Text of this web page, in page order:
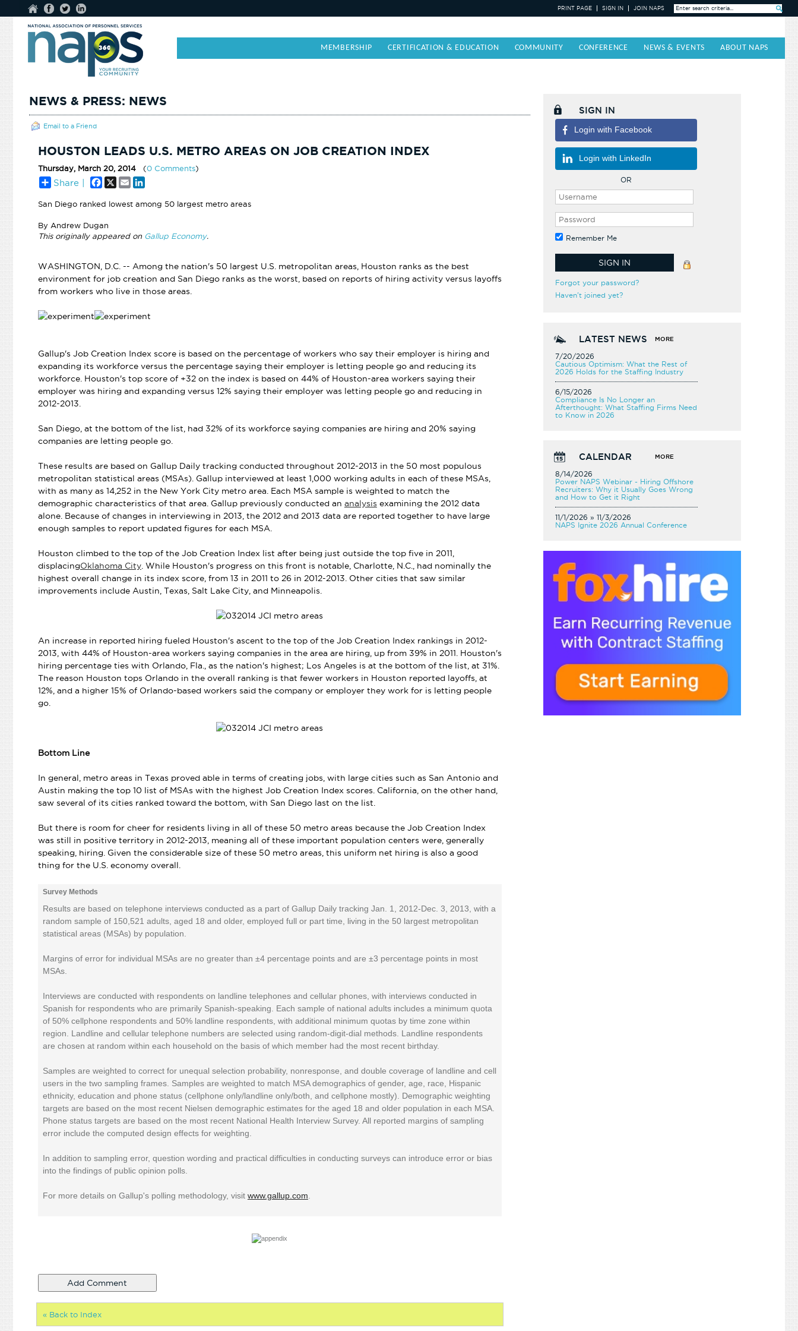
Search »
PRINT PAGE SIGN IN JOIN NAPS
MEMBERSHIP CERTIFICATION & EDUCATION COMMUNITY CONFERENCE NEWS & EVENTS ABOUT NAPS
NEWS & PRESS: NEWS
Email to a Friend
HOUSTON LEADS U.S. METRO AREAS ON JOB CREATION INDEX
Thursday, March 20, 2014(0 Comments)
Share | Facebook
X Email
San Diego ranked lowest among 50 largest metro areas
By Andrew Dugan
This originally appeared on Gallup Economy.
WASHINGTON, D.C. -- Among the nation's 50 largest U.S. metropolitan areas, Houston ranks as the best
environment for job creation and San Diego ranks as the worst, based on reports of hiring activity versus layoffs
from workers who live in those areas.
Gallup's Job Creation Index score is based on the percentage of workers who say their employer is hiring and
expanding its workforce versus the percentage saying their employer is letting people go and reducing its
workforce. Houston's top score of +32 on the index is based on 44% of Houston-area workers saying their
employer was hiring and expanding versus 12% saying their employer was letting people go and reducing in
2012-2013.
San Diego, at the bottom of the list, had 32% of its workforce saying companies are hiring and 20% saying
companies are letting people go.
These results are based on Gallup Daily tracking conducted throughout 2012-2013 in the 50 most populous
metropolitan statistical areas (MSAs). Gallup interviewed at least 1,000 working adults in each of these MSAs,
with as many as 14,252 in the New York City metro area. Each MSA sample is weighted to match the
demographic characteristics of that area. Gallup previously conducted an analysis examining the 2012 data
alone. Because of changes in interviewing in 2013, the 2012 and 2013 data are reported together to have large
enough samples to report updated figures for each MSA.
Houston climbed to the top of the Job Creation Index list after being just outside the top five in 2011,
displacingOklahoma City. While Houston's progress on this front is notable, Charlotte, N.C., had nominally the
highest overall change in its index score, from 13 in 2011 to 26 in 2012-2013. Other cities that saw similar
improvements include Austin, Texas, Salt Lake City, and Minneapolis.
An increase in reported hiring fueled Houston's ascent to the top of the Job Creation Index rankings in 2012-
2013, with 44% of Houston-area workers saying companies in the area are hiring, up from 39% in 2011. Houston's
hiring percentage ties with Orlando, Fla., as the nation's highest; Los Angeles is at the bottom of the list, at 31%.
The reason Houston tops Orlando in the overall ranking is that fewer workers in Houston reported layoffs, at
12%, and a higher 15% of Orlando-based workers said the company or employer they work for is letting people
go.
Bottom Line
In general, metro areas in Texas proved able in terms of creating jobs, with large cities such as San Antonio and
Austin making the top 10 list of MSAs with the highest Job Creation Index scores. California, on the other hand,
saw several of its cities ranked toward the bottom, with San Diego last on the list.
But there is room for cheer for residents living in all of these 50 metro areas because the Job Creation Index
was still in positive territory in 2012-2013, meaning all of these important population centers were, generally
speaking, hiring. Given the considerable size of these 50 metro areas, this uniform net hiring is also a good
thing for the U.S. economy overall.
Survey Methods
Results are based on telephone interviews conducted as a part of Gallup Daily tracking Jan. 1, 2012-Dec. 3, 2013, with a
random sample of 150,521 adults, aged 18 and older, employed full or part time, living in the 50 largest metropolitan
statistical areas (MSAs) by population.
Margins of error for individual MSAs are no greater than ±4 percentage points and are ±3 percentage points in most
MSAs.
Interviews are conducted with respondents on landline telephones and cellular phones, with interviews conducted in
Spanish for respondents who are primarily Spanish-speaking. Each sample of national adults includes a minimum quota
of 50% cellphone respondents and 50% landline respondents, with additional minimum quotas by time zone within
region. Landline and cellular telephone numbers are selected using random-digit-dial methods. Landline respondents
are chosen at random within each household on the basis of which member had the most recent birthday.
Samples are weighted to correct for unequal selection probability, nonresponse, and double coverage of landline and cell
users in the two sampling frames. Samples are weighted to match MSA demographics of gender, age, race, Hispanic
ethnicity, education and phone status (cellphone only/landline only/both, and cellphone mostly). Demographic weighting
targets are based on the most recent Nielsen demographic estimates for the aged 18 and older population in each MSA.
Phone status targets are based on the most recent National Health Interview Survey. All reported margins of sampling
error include the computed design effects for weighting.
In addition to sampling error, question wording and practical difficulties in conducting surveys can introduce error or bias
into the findings of public opinion polls.
For more details on Gallup's polling methodology, visit www.gallup.com
« Back to Index
SIGN IN
Login with Facebook
Login with LinkedIn
OR
Remember Me
Forgot your password?
Haven't joined yet?
LATEST NEWS MORE
7/20/2026
Cautious Optimism: What the Rest of
2026 Holds for the Staffing Industry
6/15/2026
Compliance Is No Longer an
Afterthought: What Staffing Firms Need
to Know in 2026
CALENDAR MORE
8/14/2026
Power NAPS Webinar - Hiring Offshore
Recruiters: Why it Usually Goes Wrong
and How to Get it Right
11/1/2026 » 11/3/2026
NAPS Ignite 2026 Annual Conference